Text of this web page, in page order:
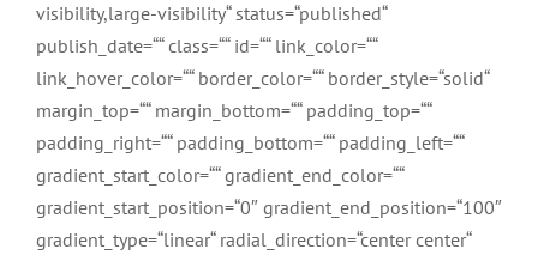
visibility,large-visibility“ status=“published“
publish_date=““ class=““ id=““ link_color=““
link_hover_color=““ border_color=““ border_style=“solid“
margin_top=““ margin_bottom=““ padding_top=““
padding_right=““ padding_bottom=““ padding_left=““
gradient_start_color=““ gradient_end_color=““
gradient_start_position=“0″ gradient_end_position=“100″
gradient_type=“linear“ radial_direction=“center center“